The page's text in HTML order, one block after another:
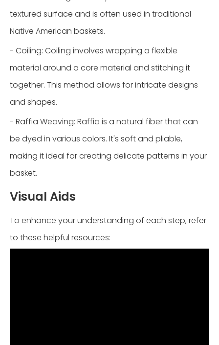
textured surface and is often used in traditional
Native American baskets.
- Coiling: Coiling involves wrapping a flexible
material around a core material and stitching it
together. This method allows for intricate designs
and shapes.
- Raffia Weaving: Raffia is a natural fiber that can
be dyed in various colors. It's soft and pliable,
making it ideal for creating delicate patterns in your
basket.
Visual Aids
To enhance your understanding of each step, refer
to these helpful resources: